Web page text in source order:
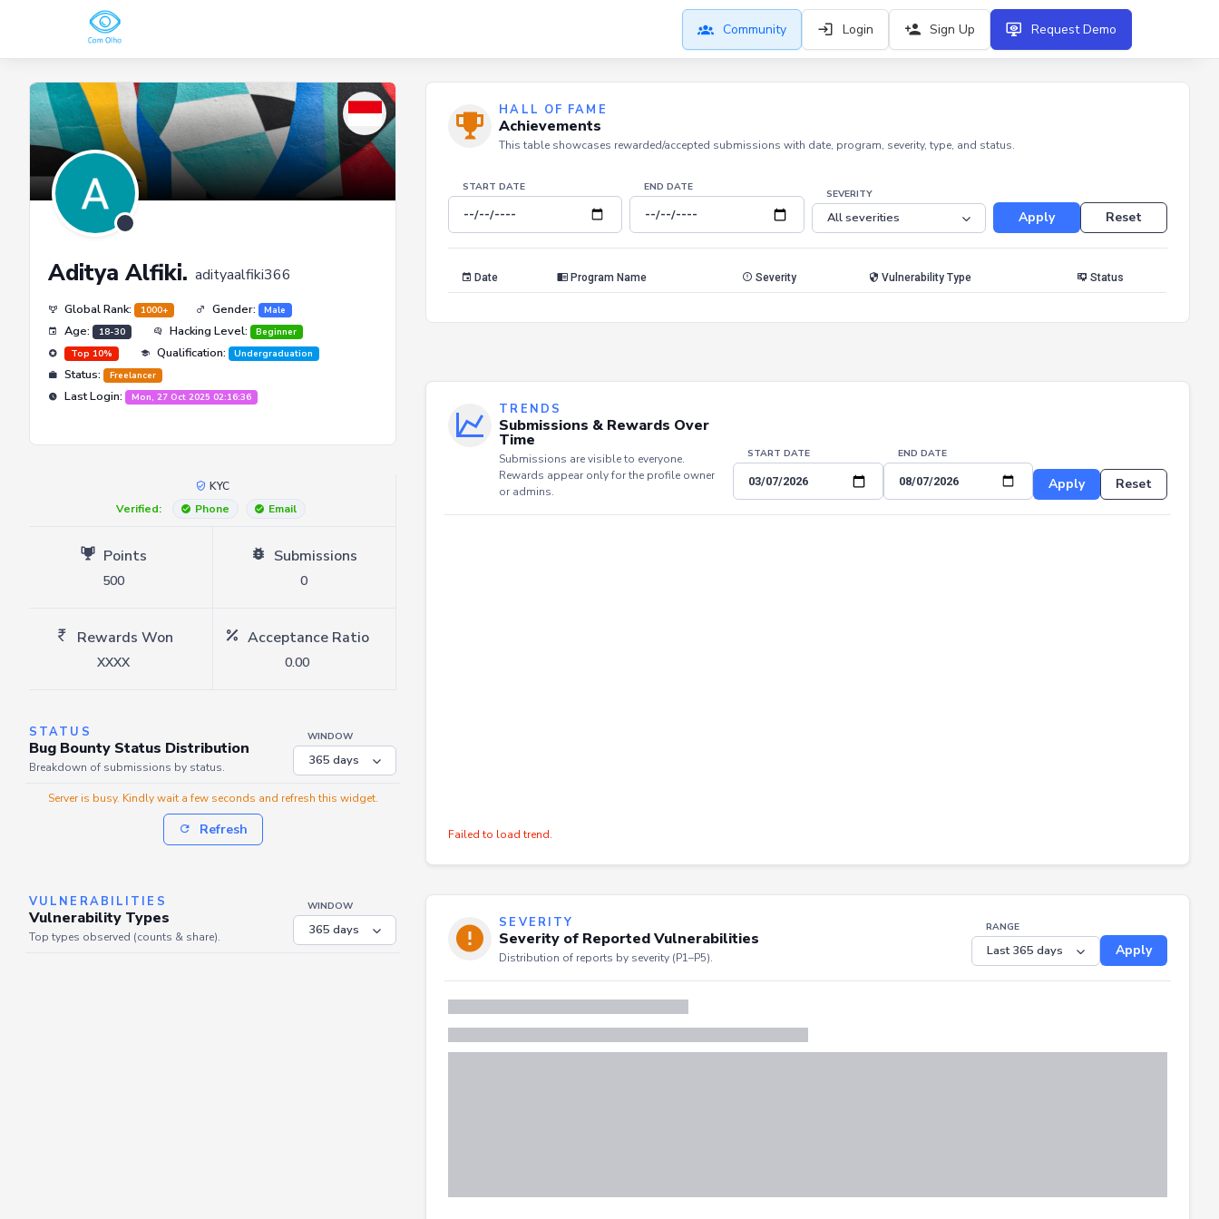
Community Login Sign Up Request Demo
Aditya Alfiki. adityaalfiki366
Global Rank: 1000+ Gender: Male
Age: 18-30 Hacking Level:
Beginner
Top 10%
Qualification: Undergraduation
Status: Freelancer
Last Login: Mon, 27 Oct 2025 02:16:36
KYC
Verified:
Phone Email
Points
500
Submissions
0
Rewards Won
XXXX
Acceptance Ratio
0.00
STATUS
Bug Bounty Status Distribution
Breakdown of submissions by status.
WINDOW
Server is busy. Kindly wait a few seconds and refresh this widget.
Refresh
VULNERABILITIES
Vulnerability Types
Top types observed (counts & share).
WINDOW
HALL OF FAME
Achievements
This table showcases rewarded/accepted submissions with date, program, severity, type, and status.
START DATE END DATE
SEVERITY
Apply Reset
Date Program Name Severity Vulnerability Type Status
TRENDS
Submissions & Rewards Over
Time
Submissions are visible to everyone.
Rewards appear only for the profile owner
or admins.
START DATE END DATE
Apply Reset
Failed to load trend.
SEVERITY
Severity of Reported Vulnerabilities
Distribution of reports by severity (P1–P5).
RANGE
Apply